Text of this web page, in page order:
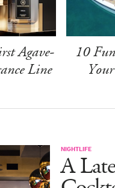
Agave-
Line
10
NIGHTLIFE
A